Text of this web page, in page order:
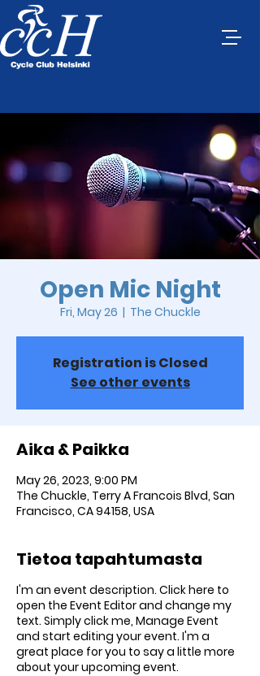
Open Mic Night
Fri, May 26
  |
The Chuckle
Registration is Closed
See other events
Aika & Paikka
May 26, 2023, 9:00 PM
The Chuckle, Terry A Francois Blvd, San
Francisco, CA 94158, USA
Tietoa tapahtumasta
I'm an event description. Click here to
open the Event Editor and change my
text. Simply click me, Manage Event
and start editing your event. I'm a
great place for you to say a little more
about your upcoming event.